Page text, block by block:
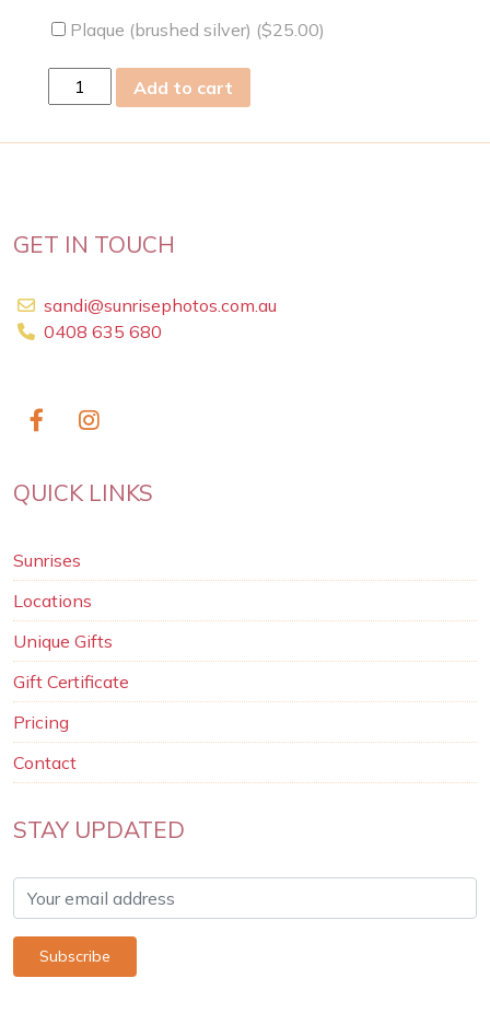
Plaque (brushed silver) ($25.00)
wed
12
Add to cart
GET IN TOUCH
sandi@sunrisephotos.com.au
0408 635 680
QUICK LINKS
Sunrises
Locations
Unique Gifts
Gift Certificate
Pricing
Contact
STAY UPDATED